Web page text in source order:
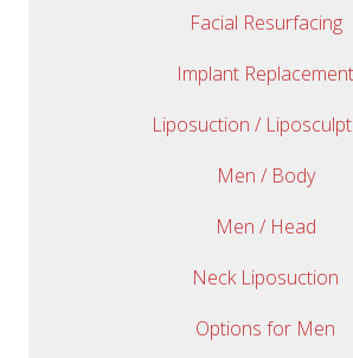
Facial Resurfacing
Implant Replacement
Liposuction /
Men / Body
Men / Head
Neck Liposuction
Options for Men